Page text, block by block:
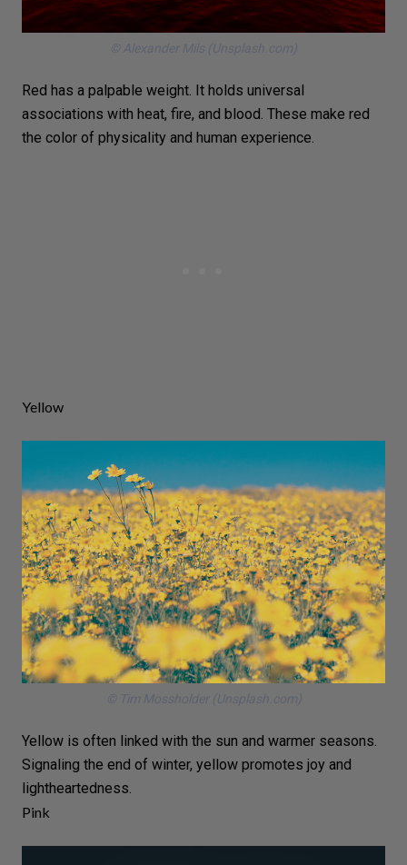
© Alexander Mils (Unsplash.com)
Red has a palpable weight. It holds universal
associations with heat, fire, and blood. These make red
the color of physicality and human experience.
Yellow
© Tim Mossholder (Unsplash.com)
Yellow is often linked with the sun and warmer seasons.
Signaling the end of winter, yellow promotes joy and
lightheartedness.
Pink